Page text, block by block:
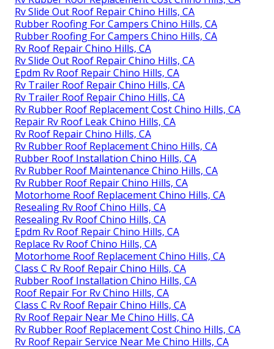
Rv Slide Out Roof Repair Chino Hills, CA
Rubber Roofing For Campers Chino Hills, CA
Rubber Roofing For Campers Chino Hills, CA
Rv Roof Repair Chino Hills, CA
Rv Slide Out Roof Repair Chino Hills, CA
Epdm Rv Roof Repair Chino Hills, CA
Rv Trailer Roof Repair Chino Hills, CA
Rv Trailer Roof Repair Chino Hills, CA
Rv Rubber Roof Replacement Cost Chino Hills, CA
Repair Rv Roof Leak Chino Hills, CA
Rv Roof Repair Chino Hills, CA
Rv Rubber Roof Replacement Chino Hills, CA
Rubber Roof Installation Chino Hills, CA
Rv Rubber Roof Maintenance Chino Hills, CA
Rv Rubber Roof Repair Chino Hills, CA
Motorhome Roof Replacement Chino Hills, CA
Resealing Rv Roof Chino Hills, CA
Resealing Rv Roof Chino Hills, CA
Epdm Rv Roof Repair Chino Hills, CA
Replace Rv Roof Chino Hills, CA
Motorhome Roof Replacement Chino Hills, CA
Class C Rv Roof Repair Chino Hills, CA
Rubber Roof Installation Chino Hills, CA
Roof Repair For Rv Chino Hills, CA
Class C Rv Roof Repair Chino Hills, CA
Rv Roof Repair Near Me Chino Hills, CA
Rv Rubber Roof Replacement Cost Chino Hills, CA
Rv Roof Repair Service Near Me Chino Hills, CA